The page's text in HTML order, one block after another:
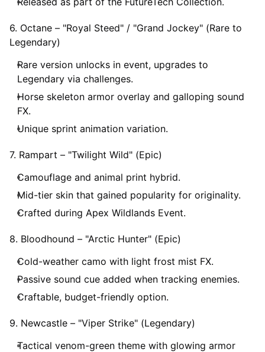
6. Octane – "Royal Steed" / "Grand Jockey" (Rare to
Legendary)
Rare version unlocks in event, upgrades to
Legendary via challenges.
Horse skeleton armor overlay and galloping sound
FX.
Unique sprint animation variation.
7. Rampart – "Twilight Wild" (Epic)
Camouflage and animal print hybrid.
Mid-tier skin that gained popularity for originality.
Crafted during Apex Wildlands Event.
8. Bloodhound – "Arctic Hunter" (Epic)
Cold-weather camo with light frost mist FX.
Passive sound cue added when tracking enemies.
Craftable, budget-friendly option.
9. Newcastle – "Viper Strike" (Legendary)
Tactical venom-green theme with glowing armor